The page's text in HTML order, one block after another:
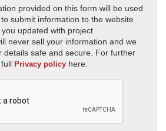
provided on this form will be used
submit information to the website
updated with project
never sell your information and we
details safe and secure. For further
Privacy policy here.